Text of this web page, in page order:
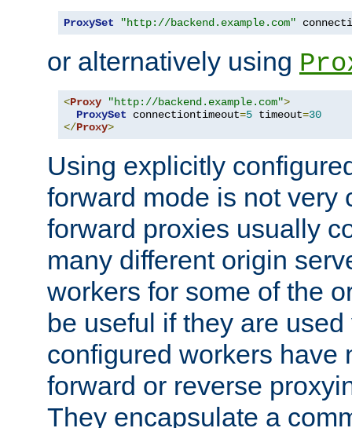
ProxySet "http://backend.example.com"
or alternatively using
<Proxy "http://backend.example.com">
ProxySet connectiontimeout=5 timeout=30
</Proxy>
Using explicitly
forward mode is not very
forward proxies usually
many different origin
workers for some of the
be useful if they are
configured workers have
forward or reverse
They encapsulate a